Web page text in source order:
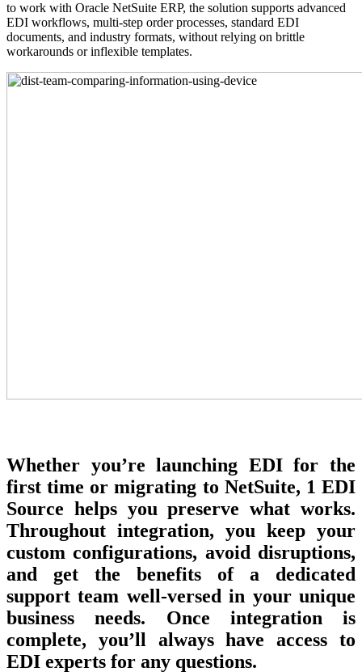
to work with Oracle NetSuite ERP, the solution supports advanced
EDI workflows, multi-step order processes, standard EDI
documents, and industry formats, without relying on brittle
workarounds or inflexible templates.
Whether you’re launching EDI for the
first time or migrating to NetSuite, 1 EDI
Source helps you preserve what works.
Throughout integration, you keep your
custom configurations, avoid disruptions,
and get the benefits of a dedicated
support team well-versed in your unique
business needs. Once integration is
complete, you’ll always have access to
EDI experts for any questions.